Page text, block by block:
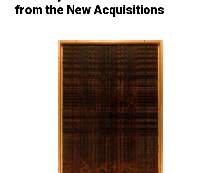
from the New Acquisitions